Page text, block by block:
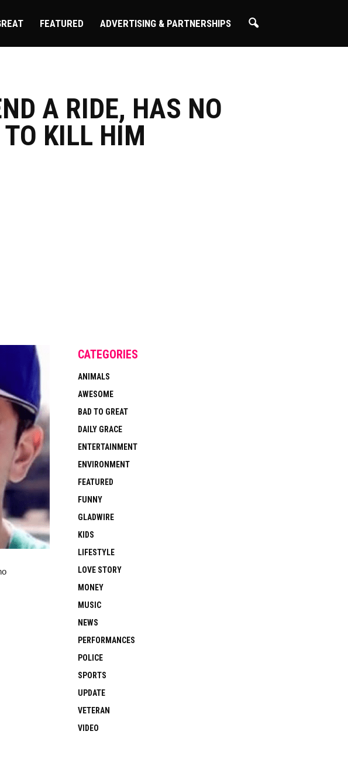
FEATURED ADVERTISING & PARTNERSHIPS
A RIDE, HAS NO
KILL HIM
CATEGORIES
ANIMALS
AWESOME
BAD TO GREAT
DAILY GRACE
ENTERTAINMENT
ENVIRONMENT
FEATURED
FUNNY
GLADWIRE
KIDS
LIFESTYLE
LOVE STORY
MONEY
MUSIC
NEWS
PERFORMANCES
POLICE
SPORTS
UPDATE
VETERAN
VIDEO